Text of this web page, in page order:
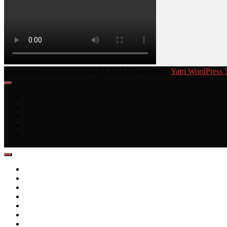
Yatri WordPress